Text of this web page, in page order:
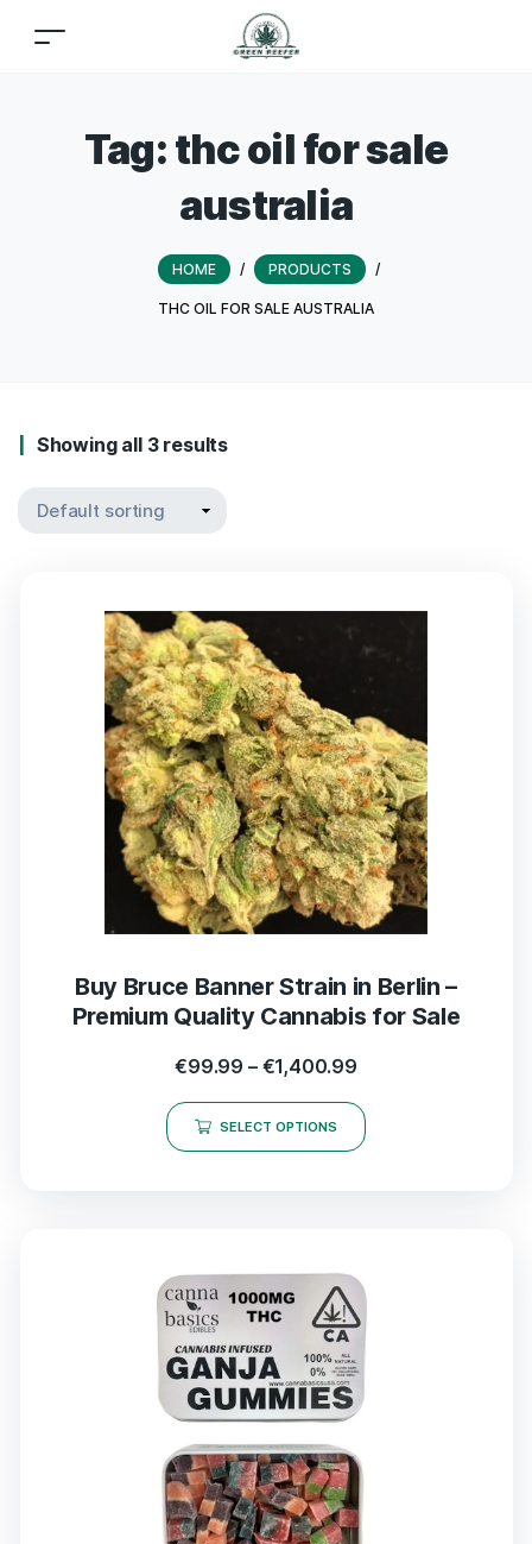
Tag:thc oil for sale
australia
HOME / PRODUCTS /
THC OIL FOR SALE AUSTRALIA
Showing all 3 results
Buy Bruce Banner Strain in Berlin –
Premium Quality Cannabis for Sale
€99.99 – €1,400.99
SELECT OPTIONS